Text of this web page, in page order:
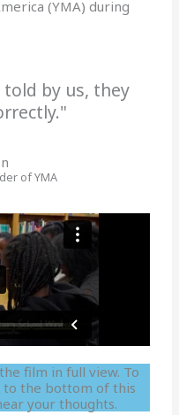
(YMA) during
by us, they
of YMA
film in full view. To
to the bottom of this
your thoughts.